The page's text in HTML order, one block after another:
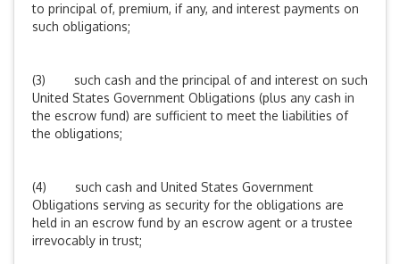
to principal of, premium, if any, and interest payments on
such obligations;
(3) such cash and the principal of and interest on such
United States Government Obligations (plus any cash in
the escrow fund) are sufficient to meet the liabilities of
the obligations;
(4) such cash and United States Government
Obligations serving as security for the obligations are
held in an escrow fund by an escrow agent or a trustee
irrevocably in trust;